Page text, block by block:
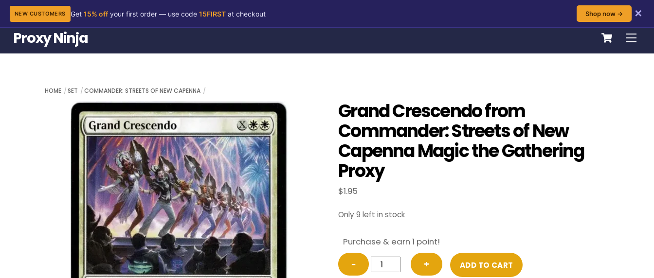
Skip
content
NEW CUSTOMERS Get 15% offyour first order — use code 15FIRSTat checkout Shop now →
✕
Cart
Proxy Ninja
HOME SET COMMANDER: STREETS OF NEW CAPENNA
Grand Crescendo from
Commander: Streets of New
Capenna Magic the Gathering
Proxy
$1.95
Only 9 left in stock
Purchase & earn 1 point!
−
Grand
Crescendo
+ ADD TO CART